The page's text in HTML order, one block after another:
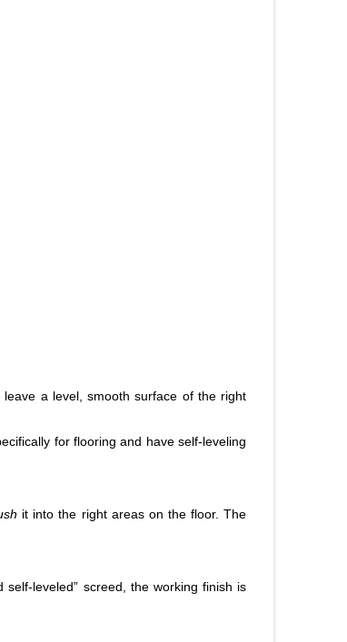
a level, smooth surface of the right
for flooring and have self-leveling
it into the right areas on the floor. The
leveled” screed, the working finish is